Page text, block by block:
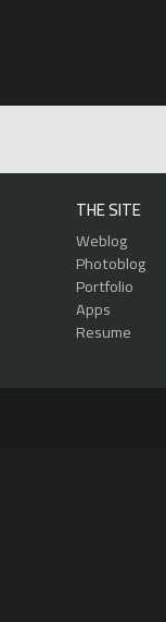
THE SITE
Weblog
Photoblog
Portfolio
Apps
Resume